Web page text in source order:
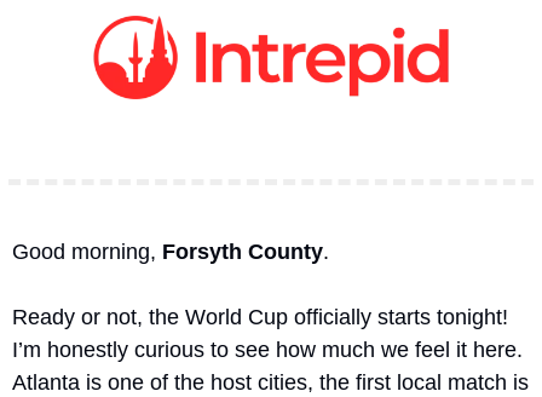
Good morning, Forsyth County.
Ready or not, the World Cup officially starts tonight!
I’m honestly curious to see how much we feel it here.
Atlanta is one of the host cities, the first local match is